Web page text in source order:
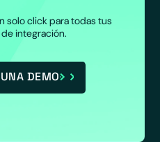
solo click para todas tus
integración.
DEMO